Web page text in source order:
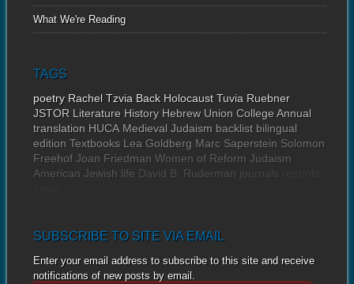
What We're Reading
TAGS
poetry Rachel Tzvia Back Holocaust Tuvia Ruebner
JSTOR Literature History Hebrew Union College Annual
translation HUCA Medieval Judaism backlist bilingual
edition Textbooks Lea Goldberg Marc Saperstein Solomon
Freehof Joan Friedman Women of Reform Judaism
American Jewish life David B. Ruderman journals
SUBSCRIBE TO SITE VIA EMAIL
Enter your email address to subscribe to this site and receive
notifications of new posts by email.